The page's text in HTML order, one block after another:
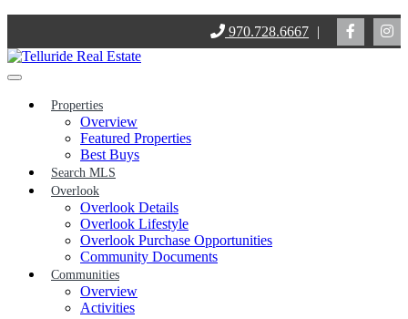
content
970.728.6667 |
Properties
Overview
Featured Properties
Best Buys
Search MLS
Overlook
Overlook Details
Overlook Lifestyle
Overlook Purchase Opportunities
Community Documents
Communities
Overview
Activities